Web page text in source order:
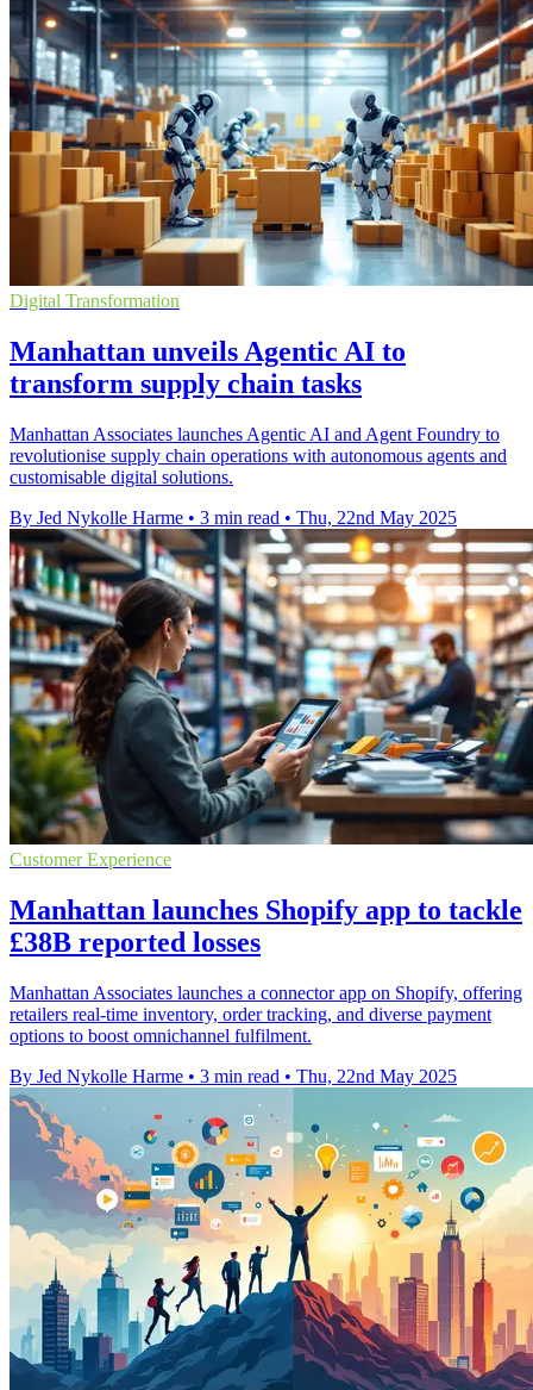
Digital Transformation
Manhattan unveils Agentic AI to
transform supply chain tasks
Manhattan Associates launches Agentic AI and Agent Foundry to
revolutionise supply chain operations with autonomous agents and
customisable digital solutions.
By Jed Nykolle Harme • 3 min read • Thu, 22nd May 2025
Customer Experience
Manhattan launches Shopify app to tackle
£38B reported losses
Manhattan Associates launches a connector app on Shopify, offering
retailers real-time inventory, order tracking, and diverse payment
options to boost omnichannel fulfilment.
By Jed Nykolle Harme • 3 min read • Thu, 22nd May 2025